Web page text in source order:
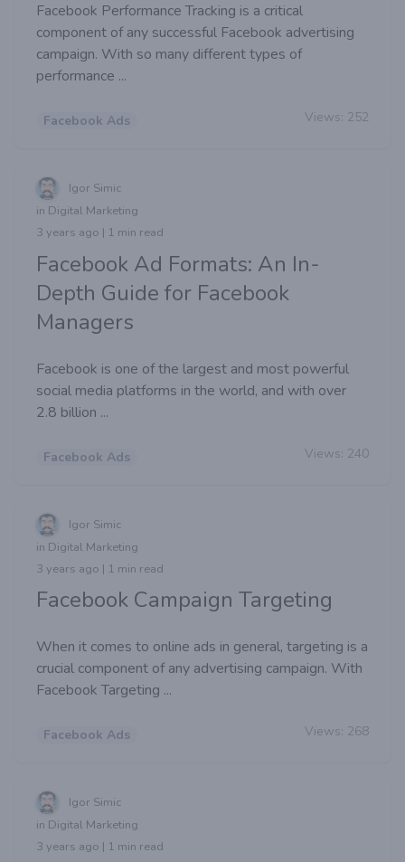
Facebook Performance Tracking is a critical
component of any successful Facebook advertising
campaign. With so many different types of
performance ...
Facebook Ads Views: 252
Igor Simic
in Digital Marketing
3 years ago | 1 min read
Facebook Ad Formats: An In-
Depth Guide for Facebook
Managers
Facebook is one of the largest and most powerful
social media platforms in the world, and with over
2.8 billion ...
Facebook Ads Views: 240
Igor Simic
in Digital Marketing
3 years ago | 1 min read
Facebook Campaign Targeting
When it comes to online ads in general, targeting is a
crucial component of any advertising campaign. With
Facebook Targeting ...
Facebook Ads Views: 268
Igor Simic
in Digital Marketing
3 years ago | 1 min read